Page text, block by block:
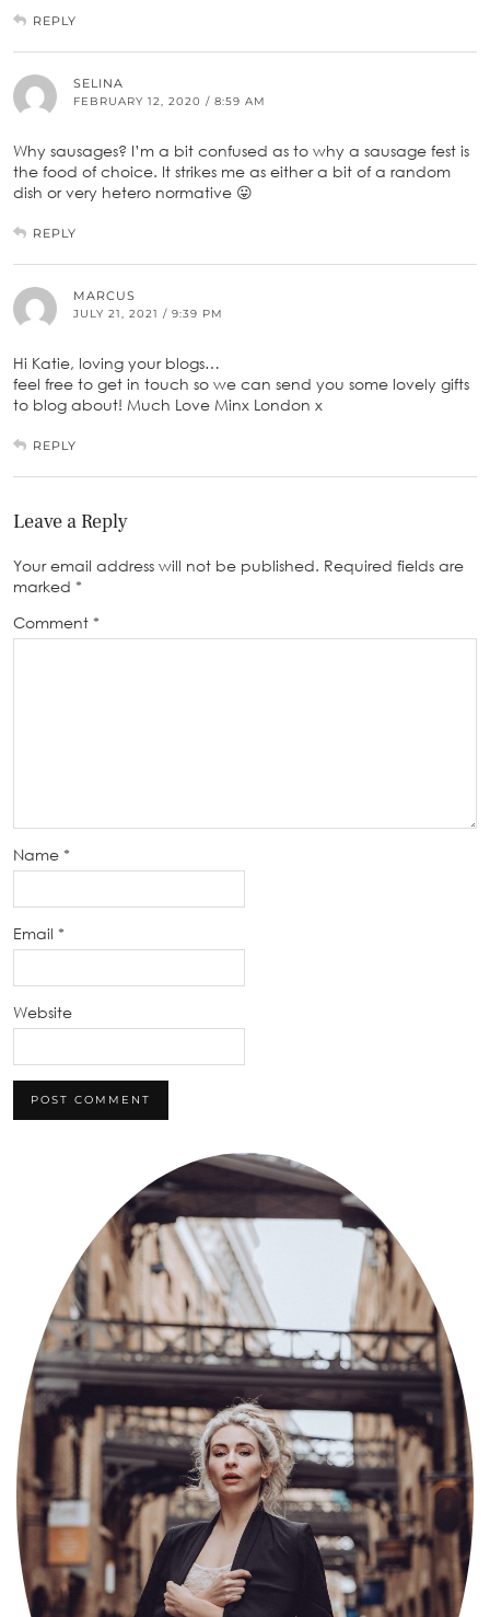
REPLY
SELINA
FEBRUARY 12, 2020 / 8:59 AM
Why sausages? I’m a bit confused as to why a sausage fest is
the food of choice. It strikes me as either a bit of a random
dish or very hetero normative 😛
REPLY
MARCUS
JULY 21, 2021 / 9:39 PM
Hi Katie, loving your blogs…
feel free to get in touch so we can send you some lovely gifts
to blog about! Much Love Minx London x
REPLY
Leave a Reply
Your email address will not be published. Required fields are
marked *
Comment *
Name *
Email *
Website